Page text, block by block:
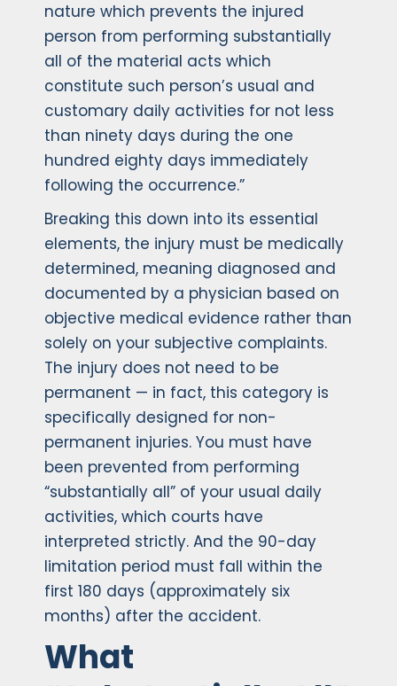
nature which prevents the injured
person from performing substantially
all of the material acts which
constitute such person’s usual and
customary daily activities for not less
than ninety days during the one
hundred eighty days immediately
following the occurrence.”
Breaking this down into its essential
elements, the injury must be medically
determined, meaning diagnosed and
documented by a physician based on
objective medical evidence rather than
solely on your subjective complaints.
The injury does not need to be
permanent — in fact, this category is
specifically designed for non-
permanent injuries. You must have
been prevented from performing
“substantially all” of your usual daily
activities, which courts have
interpreted strictly. And the 90-day
limitation period must fall within the
first 180 days (approximately six
months) after the accident.
What